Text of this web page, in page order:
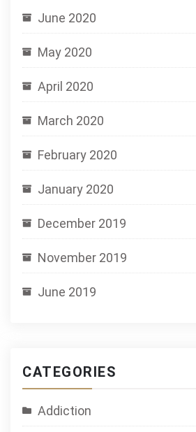
June 2020
May 2020
April 2020
March 2020
February 2020
January 2020
December 2019
November 2019
June 2019
CATEGORIES
Addiction